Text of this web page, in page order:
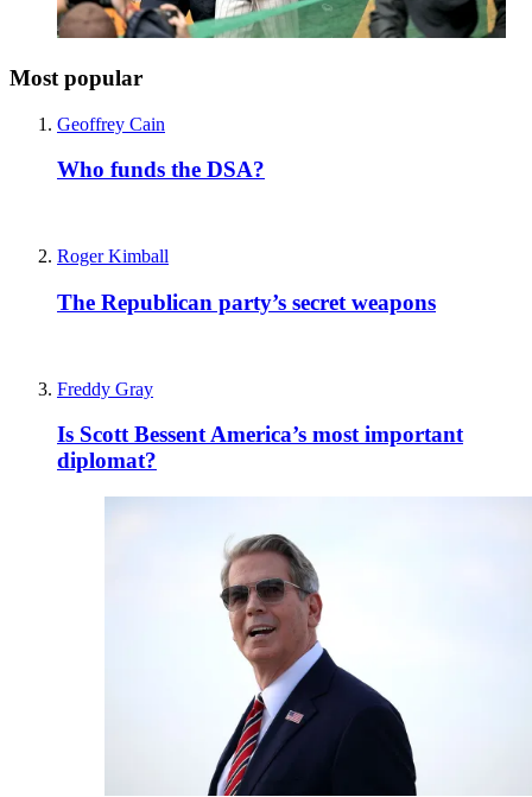
Most popular
Geoffrey Cain
Who funds the DSA?
Roger Kimball
The Republican party’s secret weapons
Freddy Gray
Is Scott Bessent America’s most important
diplomat?